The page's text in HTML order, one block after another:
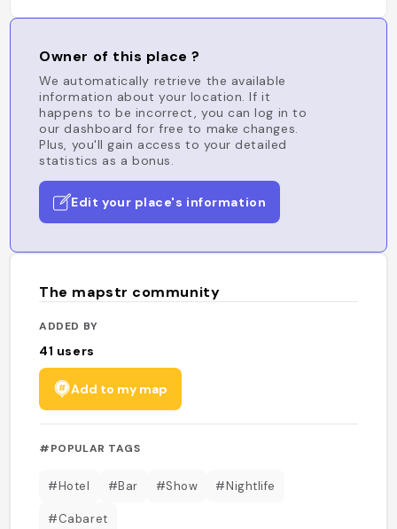
Owner of this place ?
We automatically retrieve the available
information about your location. If it
happens to be incorrect, you can log in to
our dashboard for free to make changes.
Plus, you'll gain access to your detailed
statistics as a bonus.
Edit your place's information
The mapstr community
ADDED BY
41 users
Add to my map
#POPULAR TAGS
#Hotel #Bar #Show #Nightlife
#Cabaret